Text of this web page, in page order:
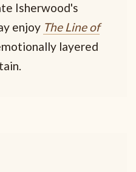
Isherwood's
enjoy The Line of
layered